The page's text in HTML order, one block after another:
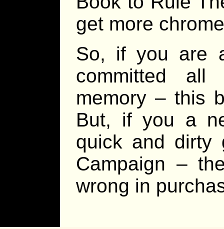
get more
So, if you are
committed
memory – this
But, if you a
quick and dirty
Campaign –
wrong in